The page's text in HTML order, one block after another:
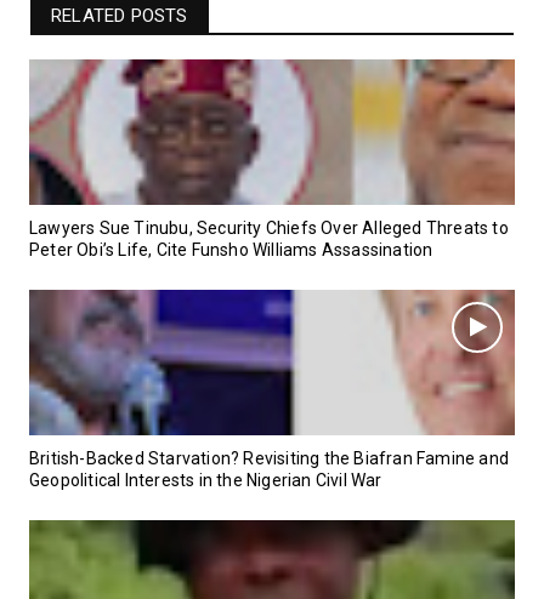
RELATED POSTS
Lawyers Sue Tinubu, Security Chiefs Over Alleged Threats to
Peter Obi’s Life, Cite Funsho Williams Assassination
British-Backed Starvation? Revisiting the Biafran Famine and
Geopolitical Interests in the Nigerian Civil War